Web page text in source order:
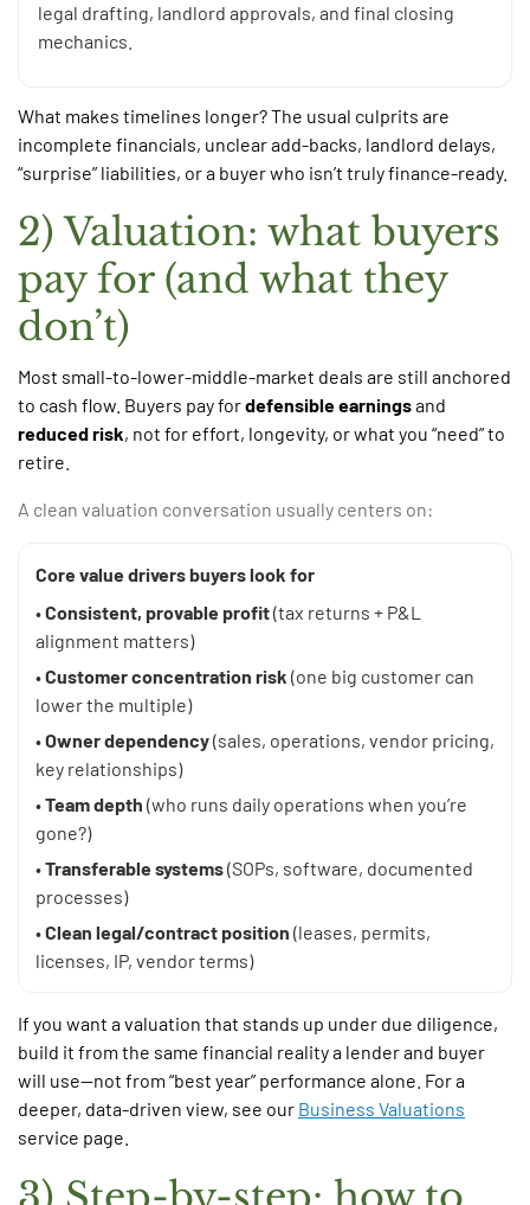
legal drafting, landlord approvals, and final closing
mechanics.
What makes timelines longer? The usual culprits are
incomplete financials, unclear add-backs, landlord delays,
“surprise” liabilities, or a buyer who isn’t truly finance-ready.
2) Valuation: what buyers
pay for (and what they
don’t)
Most small-to-lower-middle-market deals are still anchored
to cash flow. Buyers pay fordefensible earningsand
reduced risk, not for effort, longevity, or what you “need” to
retire.
A clean valuation conversation usually centers on:
Core value drivers buyers look for
•Consistent, provable profit(tax returns + P&L
alignment matters)
•Customer concentration risk (one big customer can
lower the multiple)
•Owner dependency(sales, operations, vendor pricing,
key relationships)
•Team depth (who runs daily operations when you’re
gone?)
•Transferable systems(SOPs, software, documented
processes)
•Clean legal/contract position (leases, permits,
licenses, IP, vendor terms)
If you want a valuation that stands up under due diligence,
build it from the same financial reality a lender and buyer
will use—not from “best year” performance alone. For a
deeper, data-driven view, see our Business Valuations
service page.